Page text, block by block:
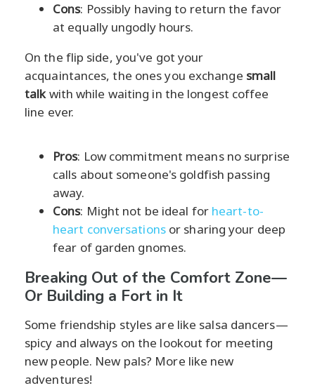
Cons: Possibly having to return the favor
at equally ungodly hours.
On the flip side, you've got your
acquaintances, the ones you exchange small
talkwith while waiting in the longest coffee
line ever.
Pros: Low commitment means no surprise
calls about someone's goldfish passing
away.
Cons: Might not be ideal for heart-to-
heart conversationsor sharing your deep
fear of garden gnomes.
Breaking Out of the Comfort Zone—
Or Building a Fort in It
Some friendship styles are like salsa dancers—
spicy and always on the lookout for meeting
new people. New pals? More like new
adventures!